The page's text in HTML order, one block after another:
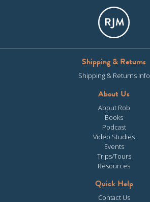
Shipping & Returns
Shipping & Returns Info
About Us
About Rob
Books
Podcast
Video Studies
Events
Trips/Tours
Resources
Quick Help
Contact Us